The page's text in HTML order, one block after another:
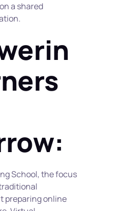
a shared
School, the focus
preparing online